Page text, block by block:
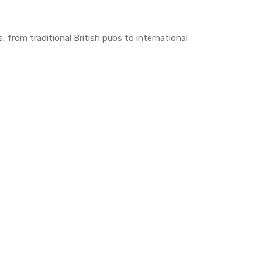
from traditional British pubs to international